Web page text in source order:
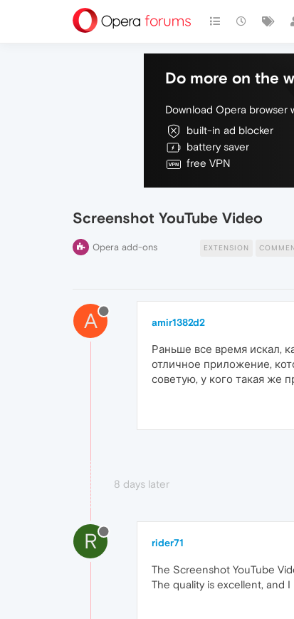
Do more on the
Download Opera browser
built-in ad blocker
battery saver
free VPN
Screenshot YouTube Video
Opera add-ons EXTENSION
A amir1382d2
Раньше все время искал,
отличное приложение,
советую, у кого такая же
8 days later
R rider71
The Screenshot YouTube
The quality is excellent, and